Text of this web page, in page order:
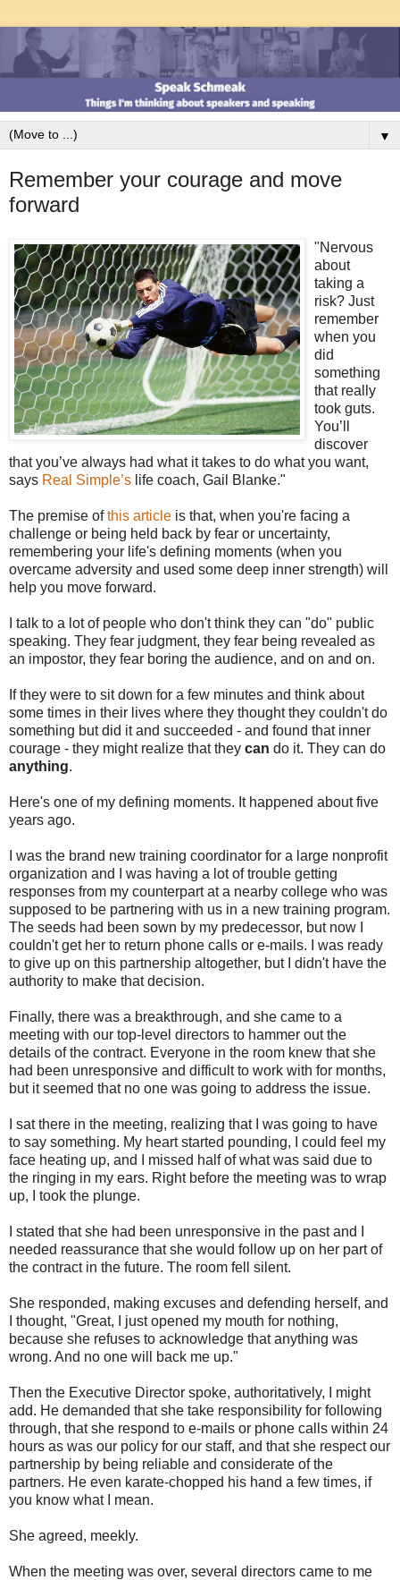
▼
Remember your courage and move
forward
"Nervous
about
taking a
risk? Just
remember
when you
did
something
that really
took guts.
You’ll
discover
that you’ve always had what it takes to do what you want,
says Real Simple’s life coach, Gail Blanke."
The premise ofthis article is that, when you're facing a
challenge or being held back by fear or uncertainty,
remembering your life's defining moments (when you
overcame adversity and used some deep inner strength) will
help you move forward.
I talk to a lot of people who don't think they can "do" public
speaking. They fear judgment, they fear being revealed as
an impostor, they fear boring the audience, and on and on.
If they were to sit down for a few minutes and think about
some times in their lives where they thought they couldn't do
something but did it and succeeded - and found that inner
courage - they might realize that they can do it. They can do
anything.
Here's one of my defining moments. It happened about five
years ago.
I was the brand new training coordinator for a large nonprofit
organization and I was having a lot of trouble getting
responses from my counterpart at a nearby college who was
supposed to be partnering with us in a new training program.
The seeds had been sown by my predecessor, but now I
couldn't get her to return phone calls or e-mails. I was ready
to give up on this partnership altogether, but I didn't have the
authority to make that decision.
Finally, there was a breakthrough, and she came to a
meeting with our top-level directors to hammer out the
details of the contract. Everyone in the room knew that she
had been unresponsive and difficult to work with for months,
but it seemed that no one was going to address the issue.
I sat there in the meeting, realizing that I was going to have
to say something. My heart started pounding, I could feel my
face heating up, and I missed half of what was said due to
the ringing in my ears. Right before the meeting was to wrap
up, I took the plunge.
I stated that she had been unresponsive in the past and I
needed reassurance that she would follow up on her part of
the contract in the future. The room fell silent.
She responded, making excuses and defending herself, and
I thought, "Great, I just opened my mouth for nothing,
because she refuses to acknowledge that anything was
wrong. And no one will back me up."
Then the Executive Director spoke, authoritatively, I might
add. He demanded that she take responsibility for following
through, that she respond to e-mails or phone calls within 24
hours as was our policy for our staff, and that she respect our
partnership by being reliable and considerate of the
partners. He even karate-chopped his hand a few times, if
you know what I mean.
She agreed, meekly.
When the meeting was over, several directors came to me